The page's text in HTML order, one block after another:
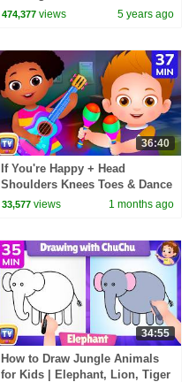
Candy Haul
474,377 views 5 years ago
36:40
If You're Happy + Head
Shoulders Knees Toes & Dance
Songs for Kids | 37 Min |
33,577 views 1 months ago
34:55
How to Draw Jungle Animals
for Kids | Elephant, Lion, Tiger